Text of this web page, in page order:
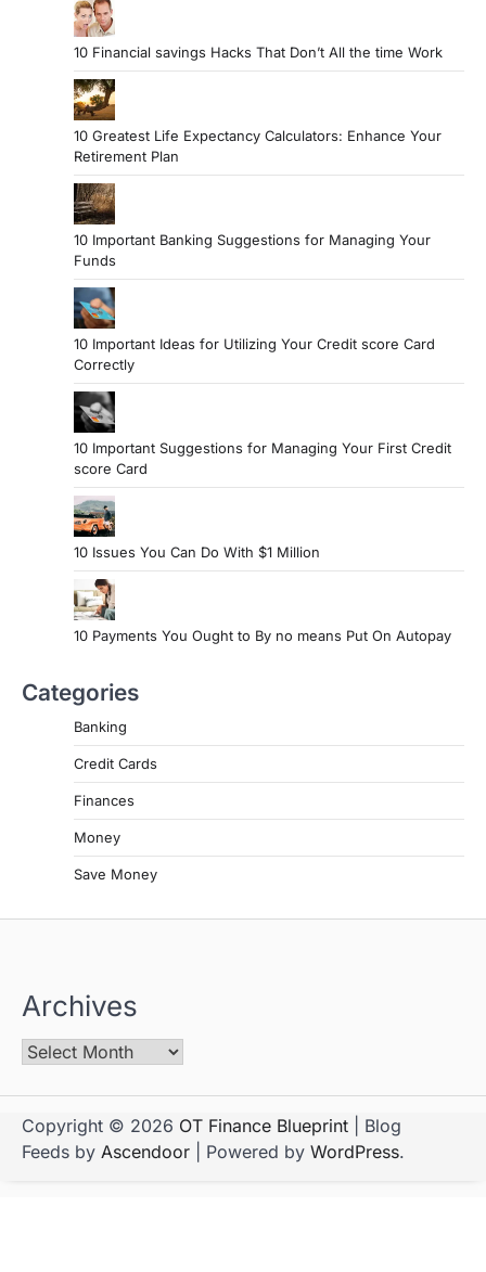
10 Financial savings Hacks That Don’t All the time Work
10 Greatest Life Expectancy Calculators: Enhance Your
Retirement Plan
10 Important Banking Suggestions for Managing Your
Funds
10 Important Ideas for Utilizing Your Credit score Card
Correctly
10 Important Suggestions for Managing Your First Credit
score Card
10 Issues You Can Do With $1 Million
10 Payments You Ought to By no means Put On Autopay
Categories
Banking
Credit Cards
Finances
Money
Save Money
Archives
Copyright © 2026 OT Finance Blueprint | Blog
Feeds by Ascendoor | Powered by WordPress.